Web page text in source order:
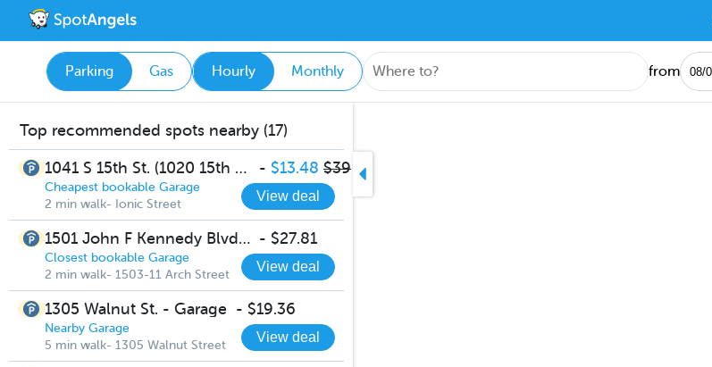
Parking Gas Hourly Monthly from
Top recommended spots nearby (17)
1041 S 15th St. (1020 15th St.) - Lincoln Square Garage - $13.48 $39
Cheapest bookable Garage
2 min walk- Ionic Street
View deal
1501 John F Kennedy Blvd Parking - $27.81
Closest bookable Garage
2 min walk- 1503-11 Arch Street
View deal
1305 Walnut St. - Garage - $19.36
Nearby Garage
5 min walk- 1305 Walnut Street
View deal